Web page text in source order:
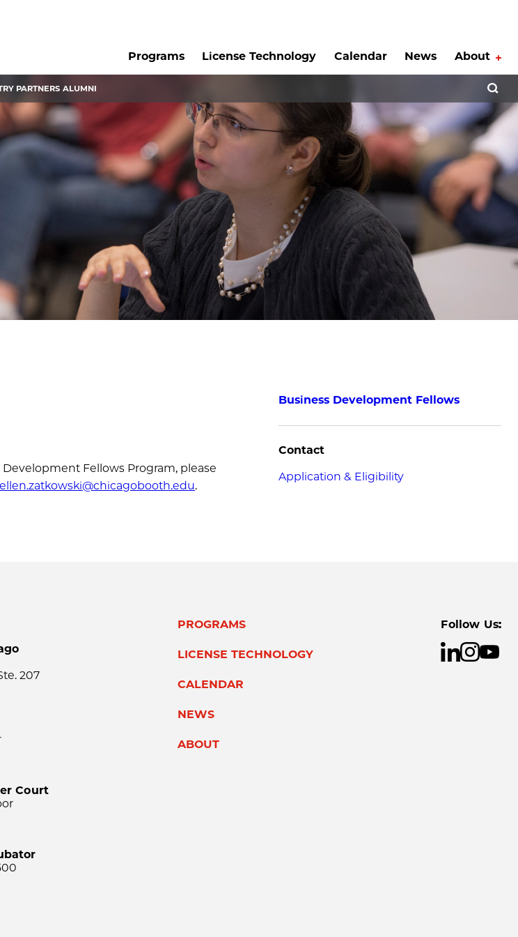
Programs
License Technology Calendar News About
PARTNERS ALUMNI
Fellows Program, please
ellen.zatkowski@chicagobooth.edu.
Business Development Fellows
Contact
Application & Eligibility
207
Court
PROGRAMS
LICENSE TECHNOLOGY
CALENDAR
NEWS
ABOUT
Follow Us: